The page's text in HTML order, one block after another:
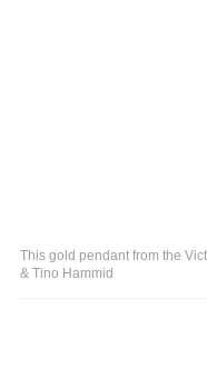
This gold pendant from the
& Tino Hammid